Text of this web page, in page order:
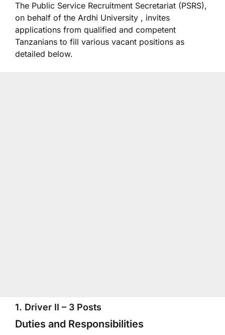
The Public Service Recruitment Secretariat (PSRS),
on behalf of the Ardhi University , invites
applications from qualified and competent
Tanzanians to fill various vacant positions as
detailed below.
1. Driver II – 3 Posts
Duties and Responsibilities